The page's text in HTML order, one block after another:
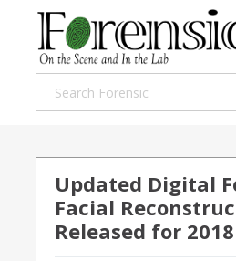
Updated Digital
Facial
Released for